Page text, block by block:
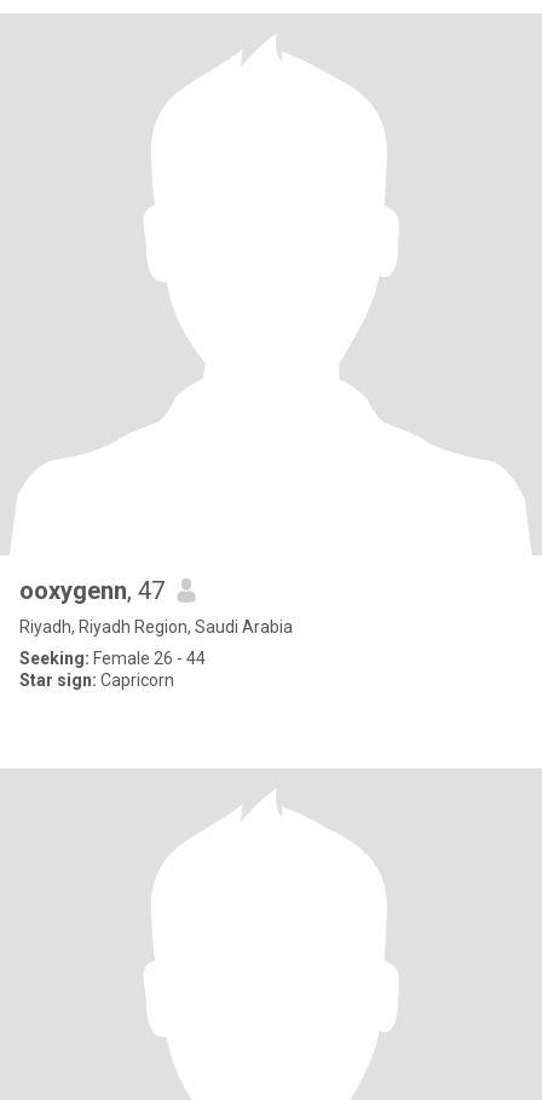
ooxygenn, 47
Riyadh, Riyadh Region, Saudi Arabia
Seeking: Female 26 - 44
Star sign: Capricorn